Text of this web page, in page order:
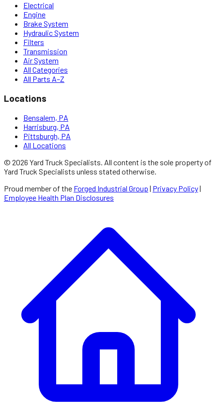
Electrical
Engine
Brake System
Hydraulic System
Filters
Transmission
Air System
All Categories
All Parts A–Z
Locations
Bensalem, PA
Harrisburg, PA
Pittsburgh, PA
All Locations
© 2026 Yard Truck Specialists . All content is the sole property of
Yard Truck Specialists unless stated otherwise.
Proud member of the Forged Industrial Group | Privacy Policy|
Employee Health Plan Disclosures